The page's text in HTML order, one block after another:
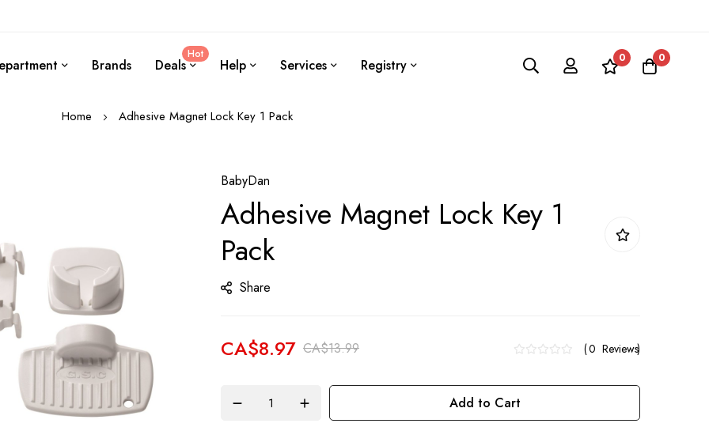
Brands Deals
Hot
Help Services Registry 0 0
Home Adhesive Magnet Lock Key 1 Pack
BabyDan
Adhesive Magnet Lock Key 1
Pack
Share
CA$8.97 CA$13.99 0 Reviews
Add to Cart